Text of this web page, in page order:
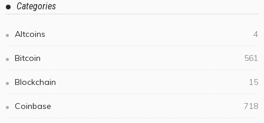
Categories
Altcoins 4
Bitcoin 561
Blockchain 15
Coinbase 718